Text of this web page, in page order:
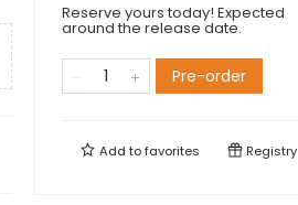
Reserve yours today! Expected
around the release date.
Pre-order
Add tofavorites Registry